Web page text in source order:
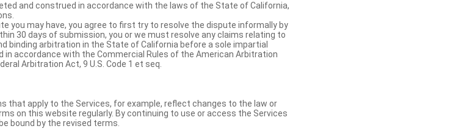
and construed in accordance with the laws of the State of California,
you may have, you agree to first try to resolve the dispute informally by
30 days of submission, you or we must resolve any claims relating to
binding arbitration in the State of California before a sole impartial
accordance with the Commercial Rules of the American Arbitration
Arbitration Act, 9 U.S. Code 1 et seq.
that apply to the Services, for example, reflect changes to the law or
on this website regularly. By continuing to use or access the Services
bound by the revised terms.